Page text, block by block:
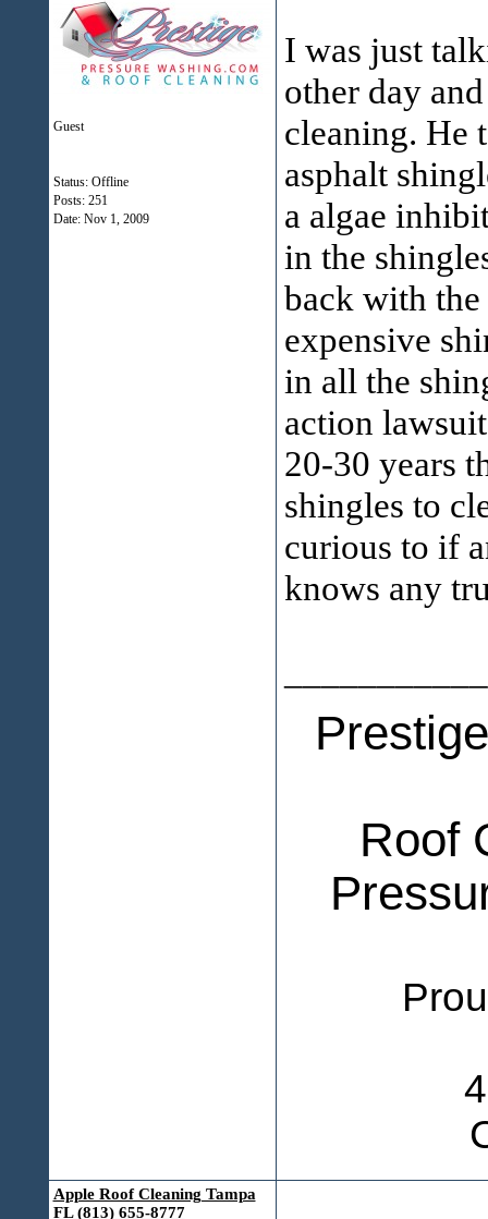
Guest
Status: Offline
Posts: 251
Date: Nov 1, 2009
I was just
other day
cleaning. He
asphalt
a algae
in the
back with
expensive
in all the
action
20-30 years
shingles to
curious to if
knows any
Roof
Apple Roof Cleaning Tampa
FL (813) 655-8777